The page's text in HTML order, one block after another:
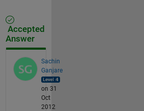
Accepted
Answer
Sachin
Ganjare
on 31
Oct
2012